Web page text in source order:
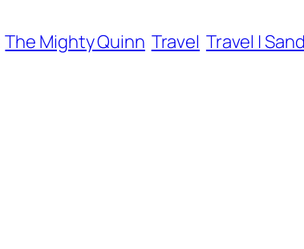
The Mighty Quinn Travel Travel |